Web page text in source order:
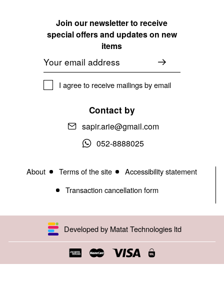
Join our newsletter to receive
special offers and updates on new
items
Email
I agree to receive mailings by email
Contact by
sapir.arie@gmail.com
052-8888025
About Terms of the site
Accessibility statement
Transaction cancellation form
Developed by Matat Technologies ltd